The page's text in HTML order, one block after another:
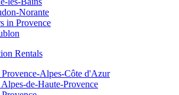
Norante
in Provence
Rentals
Alpes-Côte d'Azur
de-Haute-Provence